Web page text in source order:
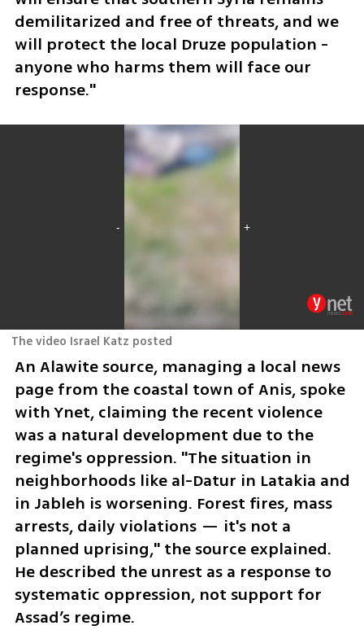
demilitarized and free of threats, and we
will protect the local Druze population -
anyone who harms them will face our
response."
The video Israel Katz posted
An Alawite source, managing a local news
page from the coastal town of Anis, spoke
with Ynet, claiming the recent violence
was a natural development due to the
regime's oppression. "The situation in
neighborhoods like al-Datur in Latakia and
in Jableh is worsening. Forest fires, mass
arrests, daily violations — it's not a
planned uprising," the source explained.
He described the unrest as a response to
systematic oppression, not support for
Assad’s regime.